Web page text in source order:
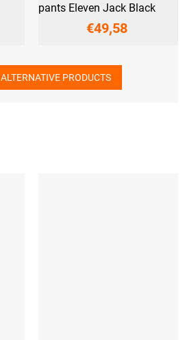
pants Eleven Jack Black
€49,58
PRODUCTS